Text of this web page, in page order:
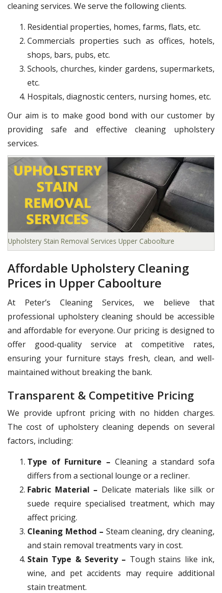
cleaning services. We serve the following clients.
Residential properties, homes, farms, flats, etc.
Commercials properties such as offices, hotels,
shops, bars, pubs, etc.
Schools, churches, kinder gardens, supermarkets,
etc.
Hospitals, diagnostic centers, nursing homes, etc.
Our aim is to make good bond with our customer by
providing safe and effective cleaning upholstery
services.
Upholstery Stain Removal Services Upper Caboolture
Affordable Upholstery Cleaning
Prices in Upper Caboolture
At Peter’s Cleaning Services, we believe that
professional upholstery cleaning should be accessible
and affordable for everyone. Our pricing is designed to
offer good-quality service at competitive rates,
ensuring your furniture stays fresh, clean, and well-
maintained without breaking the bank.
Transparent & Competitive Pricing
We provide upfront pricing with no hidden charges.
The cost of upholstery cleaning depends on several
factors, including:
Type of Furniture – Cleaning a standard sofa
differs from a sectional lounge or a recliner.
Fabric Material – Delicate materials like silk or
suede require specialised treatment, which may
affect pricing.
Cleaning Method – Steam cleaning, dry cleaning,
and stain removal treatments vary in cost.
Stain Type & Severity – Tough stains like ink,
wine, and pet accidents may require additional
stain treatment.